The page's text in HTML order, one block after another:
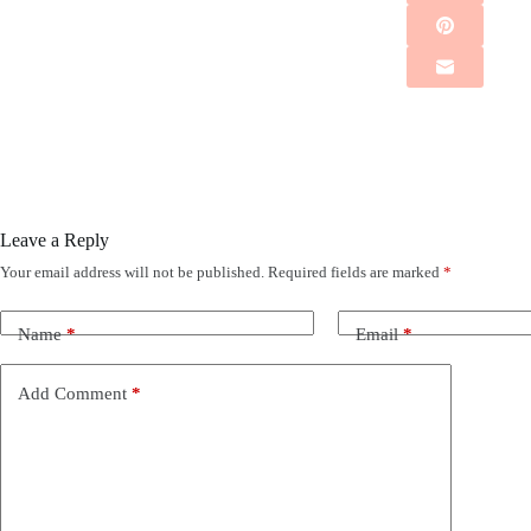
Leave a Reply
Your email address will not be published. Required fields are marked *
Name* Email*
Add Comment *